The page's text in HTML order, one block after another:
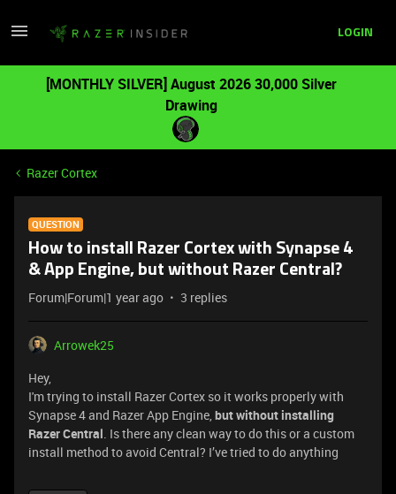
LOGIN
[MONTHLY SILVER] August 2026 30,000 Silver
Drawing
Razer Cortex
QUESTION
How to install Razer Cortex with Synapse 4
& App Engine, but without Razer Central?
Forum|Forum|1 year ago 3 replies
Arrowek25
Hey,
I'm trying to install Razer Cortex so it works properly with
Synapse 4 and Razer App Engine,but without installing
Razer Central. Is there any clean way to do this or a custom
install method to avoid Central? I’ve tried to do anything